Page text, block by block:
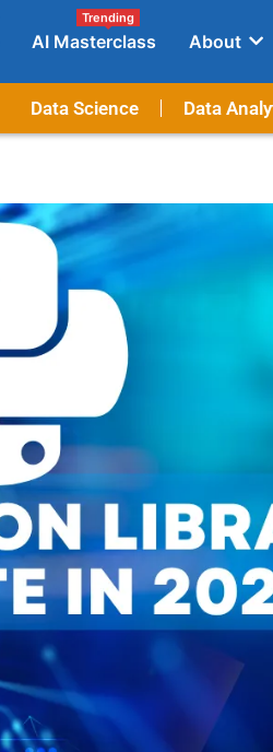
AI Masterclass
Trending
About
Data Science Data